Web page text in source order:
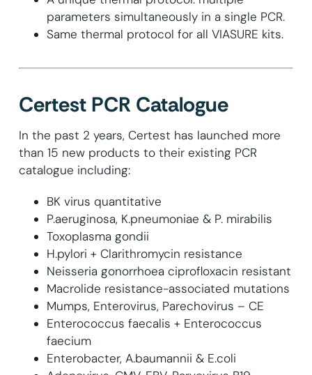
parameters simultaneously in a single PCR.
Same thermal protocol for all VIASURE kits.
Certest PCR Catalogue
In the past 2 years, Certest has launched more
than 15 new products to their existing PCR
catalogue including:
BK virus quantitative
P.aeruginosa, K.pneumoniae & P. mirabilis
Toxoplasma gondii
H.pylori + Clarithromycin resistance
Neisseria gonorrhoea ciprofloxacin resistant
Macrolide resistance-associated mutations
Mumps, Enterovirus, Parechovirus – CE
Enterococcus faecalis + Enterococcus
faecium
Enterobacter, A.baumannii & E.coli